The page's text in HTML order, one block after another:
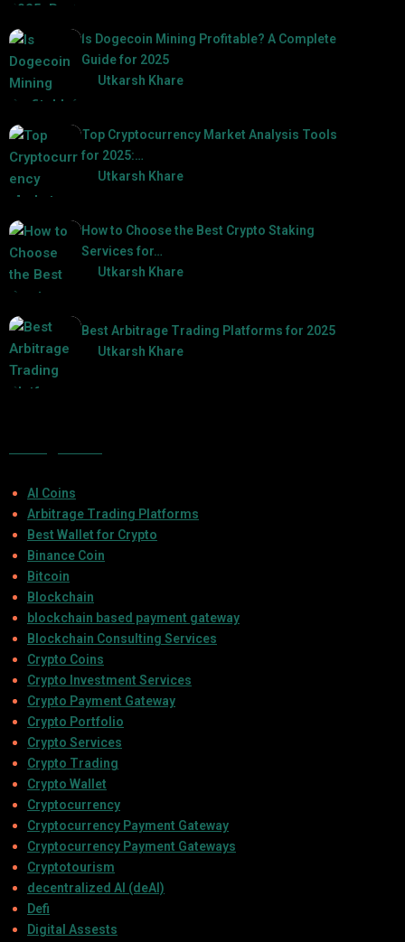
Is Dogecoin Mining Profitable? A Complete
Guide for 2025
Utkarsh Khare
Top Cryptocurrency Market Analysis Tools
for 2025:…
Utkarsh Khare
How to Choose the Best Crypto Staking
Services for…
Utkarsh Khare
Best Arbitrage Trading Platforms for 2025
Utkarsh Khare
AI Coins
Arbitrage Trading Platforms
Best Wallet for Crypto
Binance Coin
Bitcoin
Blockchain
blockchain based payment gateway
Blockchain Consulting Services
Crypto Coins
Crypto Investment Services
Crypto Payment Gateway
Crypto Portfolio
Crypto Services
Crypto Trading
Crypto Wallet
Cryptocurrency
Cryptocurrency Payment Gateway
Cryptocurrency Payment Gateways
Cryptotourism
decentralized AI (deAI)
Defi
Digital Assests